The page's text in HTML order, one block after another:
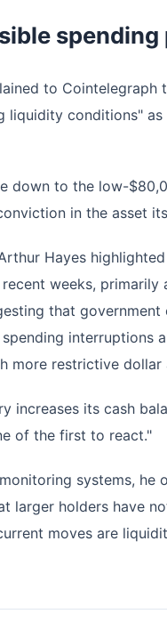
spending
to Cointelegraph
conditions"
down to the low-
in the asset
Hayes
weeks, primarily
that
interruptions
more restrictive dollar
increases its cash
of the first to react."
systems, he
larger holders have
moves are